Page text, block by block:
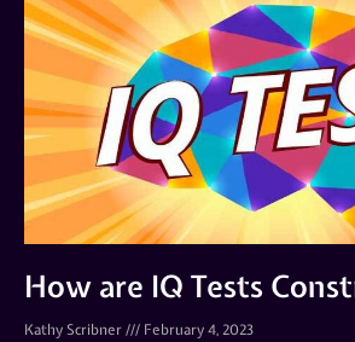
How are IQ Tests
Kathy Scribner February 4, 2023